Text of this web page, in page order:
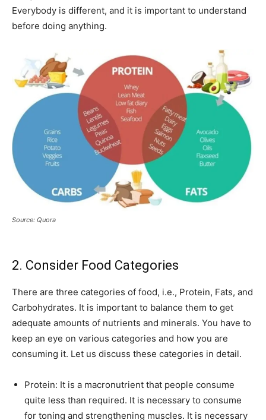
Everybody is different, and it is important to understand
before doing anything.
Source: Quora
2. Consider Food Categories
There are three categories of food, i.e., Protein, Fats, and
Carbohydrates. It is important to balance them to get
adequate amounts of nutrients and minerals. You have to
keep an eye on various categories and how you are
consuming it. Let us discuss these categories in detail.
Protein: It is a macronutrient that people consume
quite less than required. It is necessary to consume
for toning and strengthening muscles. It is necessary